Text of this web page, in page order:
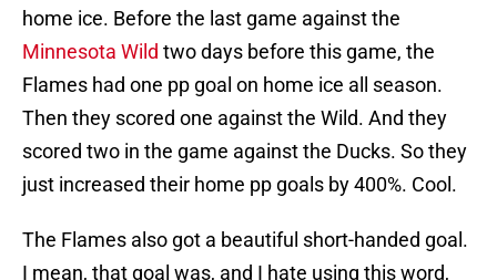
home ice. Before the last game against the
Minnesota Wild two days before this game, the
Flames had one pp goal on home ice all season.
Then they scored one against the Wild. And they
scored two in the game against the Ducks. So they
just increased their home pp goals by 400%. Cool.
The Flames also got a beautiful short-handed goal.
I mean, that goal was, and I hate using this word,